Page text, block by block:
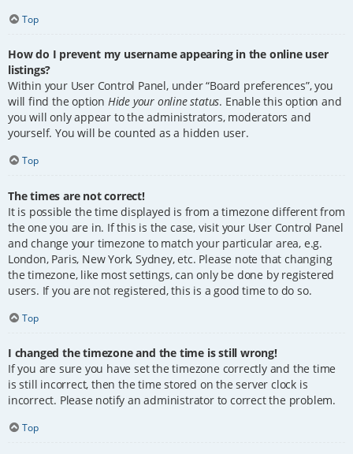
Top
How do I prevent my username appearing in the online user
listings?
Within your User Control Panel, under “Board preferences”, you
will find the option Hide your online status. Enable this option and
you will only appear to the administrators, moderators and
yourself. You will be counted as a hidden user.
Top
The times are not correct!
It is possible the time displayed is from a timezone different from
the one you are in. If this is the case, visit your User Control Panel
and change your timezone to match your particular area, e.g.
London, Paris, New York, Sydney, etc. Please note that changing
the timezone, like most settings, can only be done by registered
users. If you are not registered, this is a good time to do so.
Top
I changed the timezone and the time is still wrong!
If you are sure you have set the timezone correctly and the time
is still incorrect, then the time stored on the server clock is
incorrect. Please notify an administrator to correct the problem.
Top